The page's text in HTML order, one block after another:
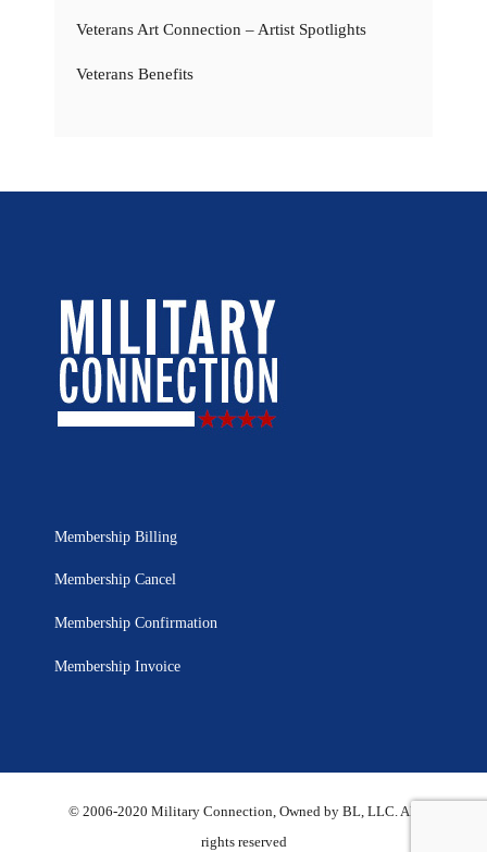
Veterans Art Connection – Artist Spotlights
Veterans Benefits
Membership Billing
Membership Cancel
Membership Confirmation
Membership Invoice
© 2006-2020 Military Connection, Owned by BL, LLC. All
rights reserved